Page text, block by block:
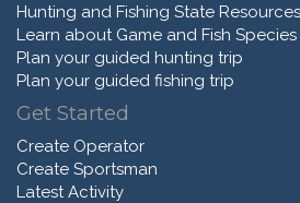
Hunting and Fishing State Resources
Learn about Game and Fish Species
Plan your guided hunting trip
Plan your guided fishing trip
Get Started
Create Operator
Create Sportsman
Latest Activity